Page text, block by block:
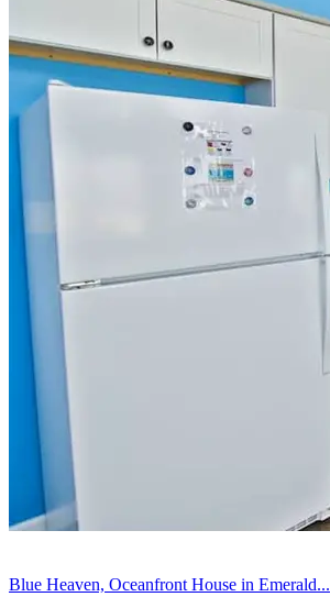
Blue Heaven, Oceanfront House in Emerald...